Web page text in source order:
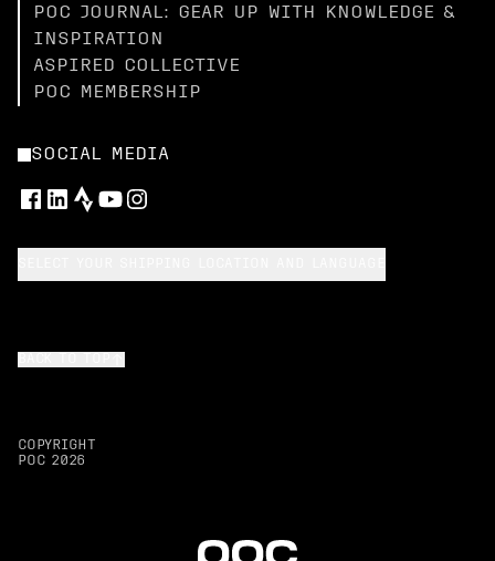
POC JOURNAL: GEAR UP WITH KNOWLEDGE &
INSPIRATION
ASPIRED COLLECTIVE
POC MEMBERSHIP
SOCIAL MEDIA
COPYRIGHT
POC 2026